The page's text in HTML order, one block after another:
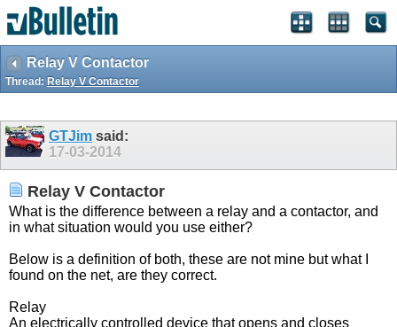
Relay V Contactor
Thread: Relay V Contactor
GTJim said:
17-03-2014
Relay V Contactor
What is the difference between a relay and a contactor, and
in what situation would you use either?
Below is a definition of both, these are not mine but what I
found on the net, are they correct.
Relay
An electrically controlled device that opens and closes